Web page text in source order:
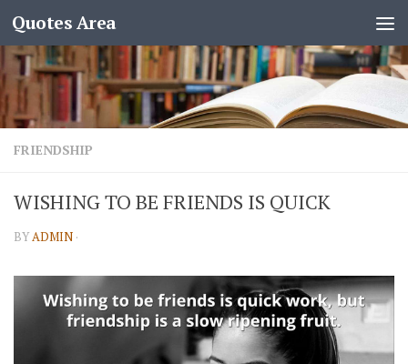
Quotes Area
FRIENDSHIP
WISHING TO BE FRIENDS IS QUICK
BYADMIN ·